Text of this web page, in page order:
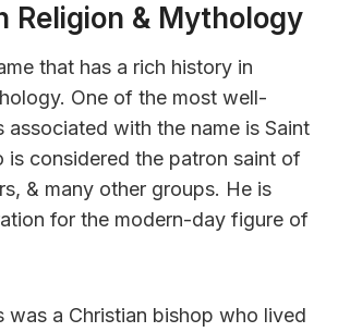
Religion & Mythology
that has a rich history in
One of the most well-
associated with the name is Saint
is considered the patron saint of
& many other groups. He is
for the modern-day figure of
was a Christian bishop who lived